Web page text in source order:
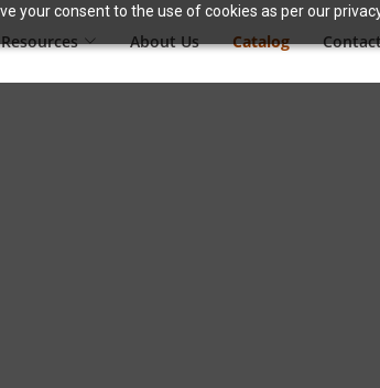
your consent to the use of cookies as per our
Resources About Us Catalog